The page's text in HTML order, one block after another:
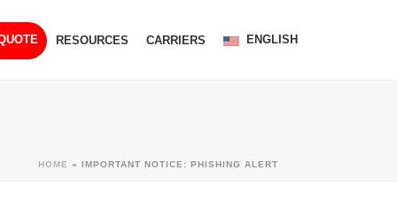
RESOURCES CARRIERS ENGLISH
HOME » IMPORTANT NOTICE: PHISHING ALERT